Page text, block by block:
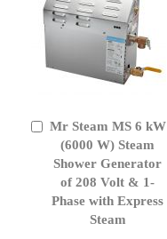
Mr Steam MS 6 kW
(6000 W) Steam
Shower Generator
of 208 Volt & 1-
Phase with Express
Steam
Add
Cart